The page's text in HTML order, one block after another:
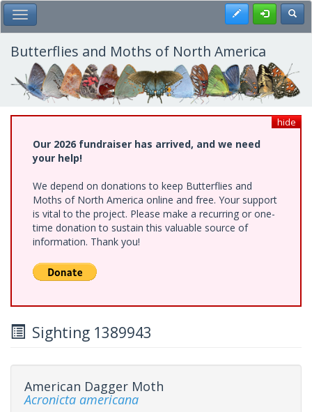
Skip
to
main
content
Toggle Main Menu Register
Butterflies and Moths of North America
hide
Our 2026 fundraiser has arrived, and we need
your help!
We depend on donations to keep Butterflies and
Moths of North America online and free. Your support
is vital to the project. Please make a recurring or one-
time donation to sustain this valuable source of
information. Thank you!
Sighting 1389943
American Dagger Moth
Acronicta americana